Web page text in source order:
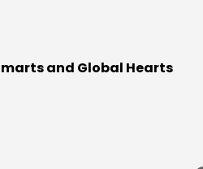
and Global Hearts